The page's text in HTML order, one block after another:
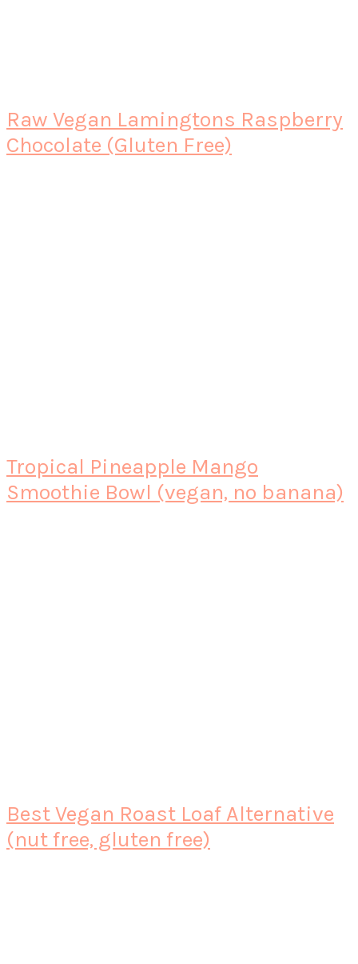
Raw Vegan Lamingtons Raspberry
Chocolate (Gluten Free)
Tropical Pineapple Mango
Smoothie Bowl (vegan, no banana)
Best Vegan Roast Loaf Alternative
(nut free, gluten free)